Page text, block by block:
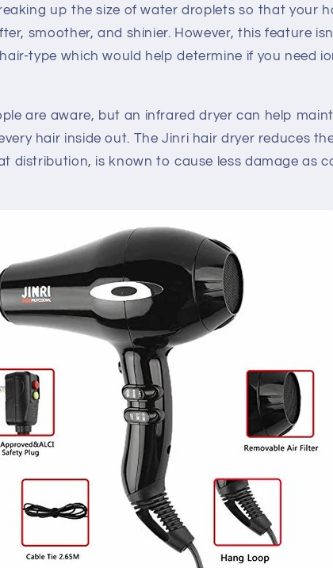
up the size of water droplets so that your
smoother, and shinier. However, this feature
type which would help determine if you need
are aware, but an infrared dryer can help
hair inside out. The Jinri hair dryer reduces
distribution, is known to cause less damage as